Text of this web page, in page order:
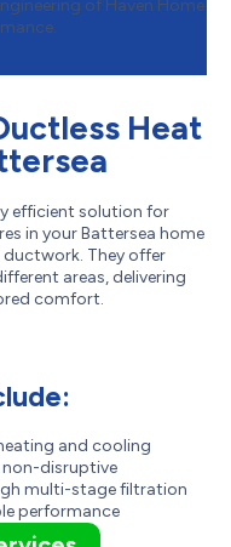
of Haven Home
Heat
efficient solution for
in your Battersea home
They offer
areas, delivering
comfort.
and cooling
non-disruptive
multi-stage filtration
performance